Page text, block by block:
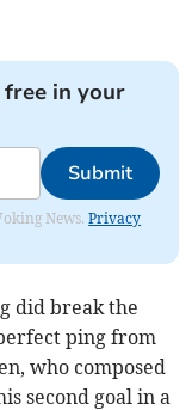
in your
Submit
News.Privacy
did break the
ping from
who composed
second goal in a